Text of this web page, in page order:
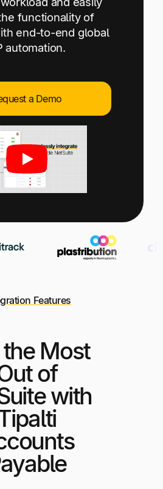
plans built to meet your
mission.
Request a Demo
functionality of
end-to-end global
automation.
a Demo
Features
the Most
of
with